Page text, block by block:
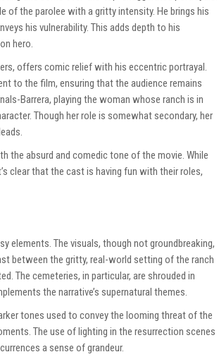
of the parolee with a gritty intensity. He brings his
his vulnerability. This adds depth to his
hero.
offers comic relief with his eccentric portrayal.
to the film, ensuring that the audience remains
Barrera, playing the woman whose ranch is in
Though her role is somewhat secondary, her
the absurd and comedic tone of the movie. While
clear that the cast is having fun with their roles,
elements. The visuals, though not groundbreaking,
between the gritty, real-world setting of the ranch
The cemeteries, in particular, are shrouded in
the narrative’s supernatural themes.
tones used to convey the looming threat of the
The use of lighting in the resurrection scenes
a sense of grandeur.